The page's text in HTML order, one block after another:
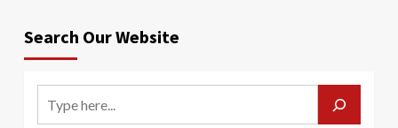
Search Our Website